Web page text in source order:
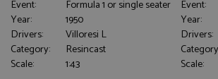
Event:
Formula 1 or single seater
Year:
1950
Drivers:
Villoresi L
Category:
Resincast
Scale:
1:43
Event:
Year:
Drivers:
Scale: